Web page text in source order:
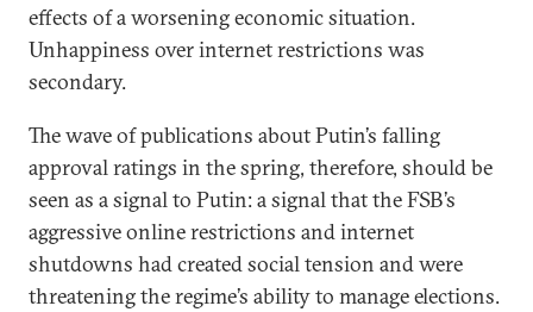
effects of a worsening economic situation.
Unhappiness over internet restrictions was
secondary.
The wave of publications about Putin’s falling
approval ratings in the spring, therefore, should be
seen as a signal to Putin: a signal that the FSB’s
aggressive online restrictions and internet
shutdowns had created social tension and were
threatening the regime’s ability to manage elections.